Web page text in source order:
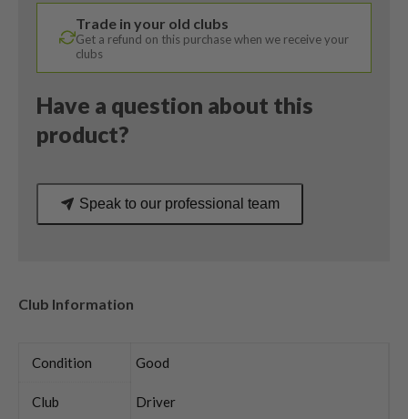
Helium
Regular
Flex
quantity
Trade in your old clubs
Get a refund on this purchase when we receive your
clubs
Have a question about this
product?
Speak to our professional team
Club Information
Condition Good
Club Driver